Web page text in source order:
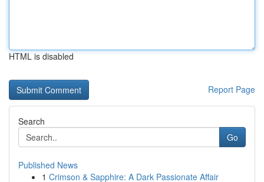
HTML is disabled
Report Page
Search
Go
Published News
1 Crimson & Sapphire: A Dark Passionate Affair